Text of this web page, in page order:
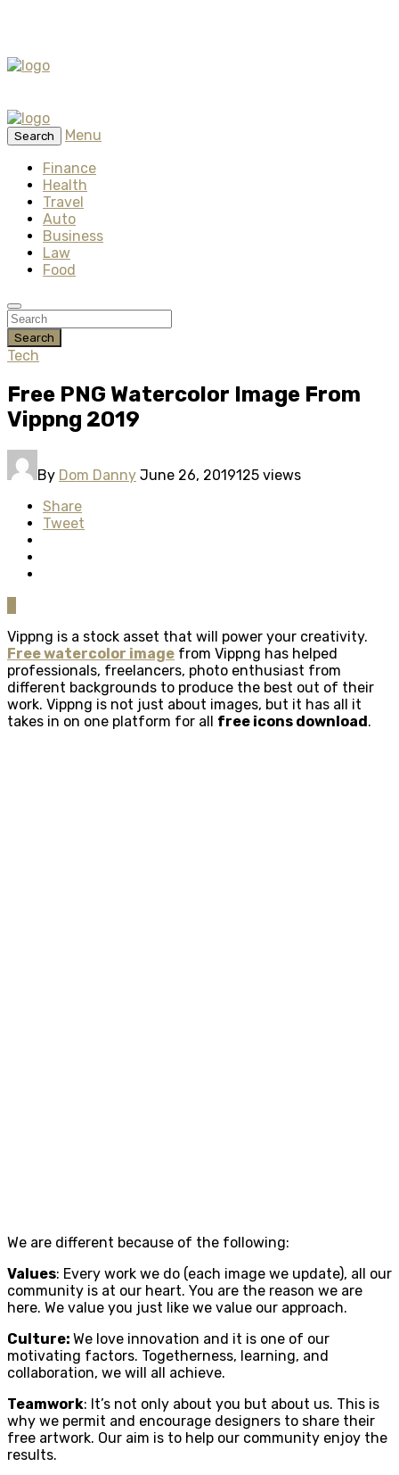
Search
Menu
Finance
Health
Travel
Auto
Business
Law
Food
Search
Tech
Free PNG Watercolor Image From
Vippng 2019
By Dom Danny June 26, 2019125 views
Share
Tweet
Vippng is a stock asset that will power your creativity.
Free watercolor image from Vippng has helped
professionals, freelancers, photo enthusiast from
different backgrounds to produce the best out of their
work. Vippng is not just about images, but it has all it
takes in on one platform for all free icons download.
We are different because of the following:
Values: Every work we do (each image we update), all our
community is at our heart. You are the reason we are
here. We value you just like we value our approach.
Culture: We love innovation and it is one of our
motivating factors. Togetherness, learning, and
collaboration, we will all achieve.
Teamwork: It’s not only about you but about us. This is
why we permit and encourage designers to share their
free artwork. Our aim is to help our community enjoy the
results.